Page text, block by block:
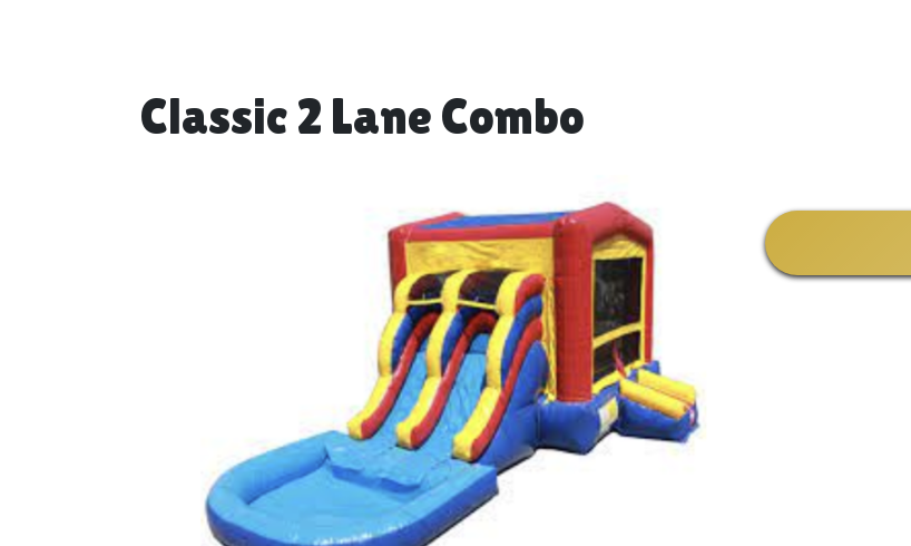
Classic 2 Lane Combo